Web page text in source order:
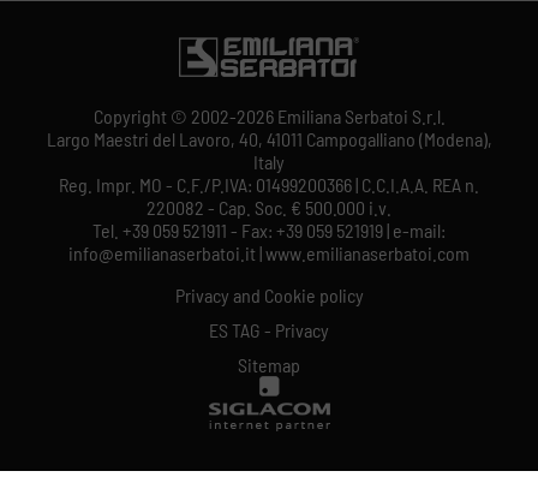
Copyright © 2002-2026 Emiliana Serbatoi S.r.l.
Largo Maestri del Lavoro, 40, 41011 Campogalliano (Modena),
Italy
Reg. Impr. MO - C.F./P.IVA: 01499200366 | C.C.I.A.A. REA n.
220082 - Cap. Soc. € 500.000 i.v.
Tel. +39 059 521911 - Fax: +39 059 521919 | e-mail:
info@emilianaserbatoi.it | www.emilianaserbatoi.com
Privacy and Cookie policy
ES TAG - Privacy
Sitemap